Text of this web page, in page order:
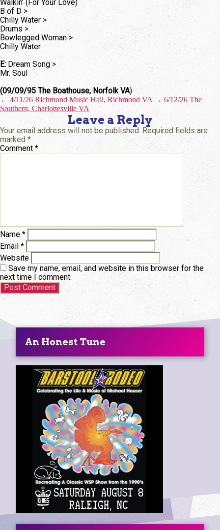
Walkin’ (For Your Love)
B of D >
Chilly Water >
Drums >
Bowlegged Woman >
Chilly Water
E: Dream Song >
Mr. Soul
(09/09/95 The Boathouse, Norfolk VA)
← 4/11/26 Richmond Music Hall, Richmond VA → 6/12/26 The
Southern, Charlottesville VA
Leave a Reply
Your email address will not be published. Required fields are
marked *
Comment *
Name *
Email *
Website
Save my name, email, and website in this browser for the
next time I comment.
An Honest Tune